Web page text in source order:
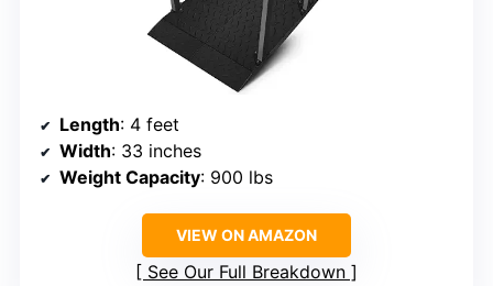
Length: 4 feet
Width: 33 inches
Weight Capacity: 900 lbs
VIEW ON AMAZON
See Our Full Breakdown